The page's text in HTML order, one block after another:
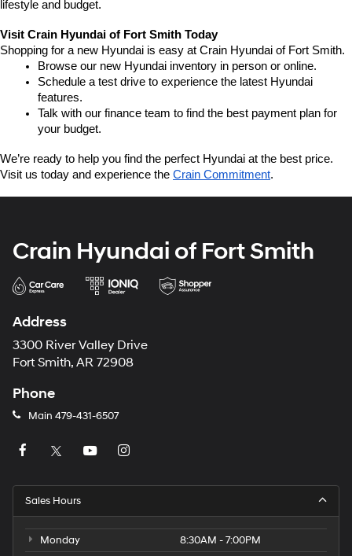
lifestyle and budget.
Visit Crain Hyundai of Fort Smith Today
Shopping for a new Hyundai is easy at Crain Hyundai of Fort Smith.
Browse our new Hyundai inventory in person or online.
Schedule a test drive to experience the latest Hyundai
features.
Talk with our finance team to find the best payment plan for
your budget.
We’re ready to help you find the perfect Hyundai at the best price.
Visit us today and experience the Crain Commitment.
Crain Hyundai of Fort Smith
Address
3300 River Valley Drive
Fort Smith, AR 72908
Phone
Main 479-431-6507
Sales Hours
Monday
8:30AM - 7:00PM